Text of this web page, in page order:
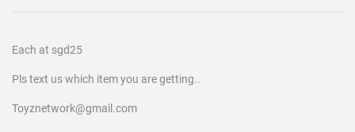
Each at sgd25
Pls text us which item you are getting..
Toyznetwork@gmail.com